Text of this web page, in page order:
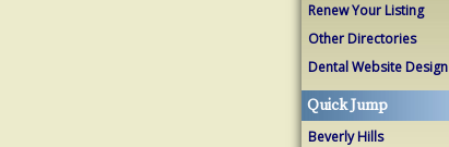
Renew Your Listing
Other Directories
Dental Website Design
Quick Jump
Beverly Hills